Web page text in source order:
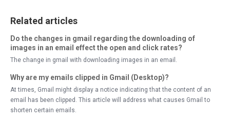
Related articles
Do the changes in gmail regarding the downloading of
images in an email effect the open and click rates?
The change in gmail with downloading images in an email.
Why are my emails clipped in Gmail (Desktop)?
At times, Gmail might display a notice indicating that the content of an
email has been clipped. This article will address what causes Gmail to
shorten certain emails.